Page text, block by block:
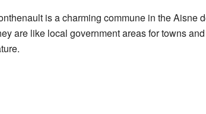
is a charming commune in the Aisne
are like local government areas for towns